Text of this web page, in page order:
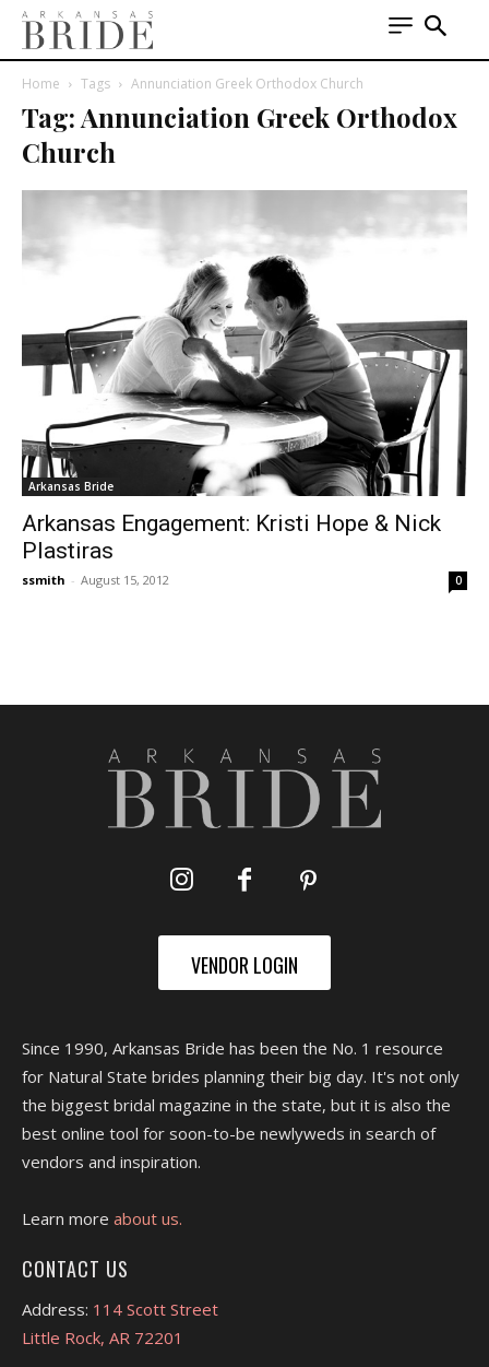
Home Tags Annunciation Greek Orthodox Church
Tag: Annunciation Greek Orthodox
Church
Arkansas Bride
Arkansas Engagement: Kristi Hope & Nick
Plastiras
ssmith - August 15, 2012 0
VENDOR LOGIN
Since 1990, Arkansas Bride has been the No. 1 resource
for Natural State brides planning their big day. It's not only
the biggest bridal magazine in the state, but it is also the
best online tool for soon-to-be newlyweds in search of
vendors and inspiration.
Learn more about us.
CONTACT US
Address: 114 Scott Street
Little Rock, AR 72201